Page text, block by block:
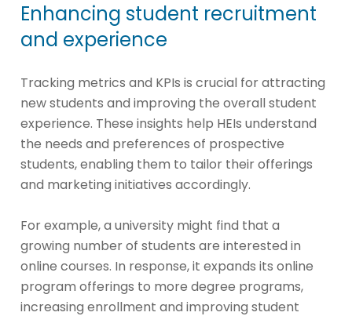
Enhancing student recruitment
and experience
Tracking metrics and KPIs is crucial for attracting
new students and improving the overall student
experience. These insights help HEIs understand
the needs and preferences of prospective
students, enabling them to tailor their offerings
and marketing initiatives accordingly.
For example, a university might find that a
growing number of students are interested in
online courses. In response, it expands its online
program offerings to more degree programs,
increasing enrollment and improving student